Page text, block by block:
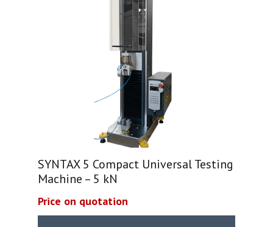
SYNTAX 5 Compact Universal Testing
Machine – 5 kN
Price on quotation